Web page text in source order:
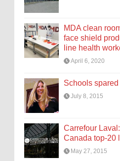
MDA clean
face shield
line health
April 6, 2020
Schools
July 8, 2015
Carrefour
Canada top-20
May 27, 2015